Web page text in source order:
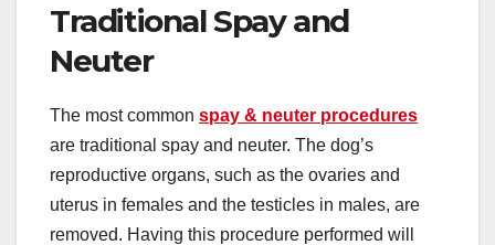
Traditional Spay and
Neuter
The most common spay & neuter procedures
are traditional spay and neuter. The dog’s
reproductive organs, such as the ovaries and
uterus in females and the testicles in males, are
removed. Having this procedure performed will